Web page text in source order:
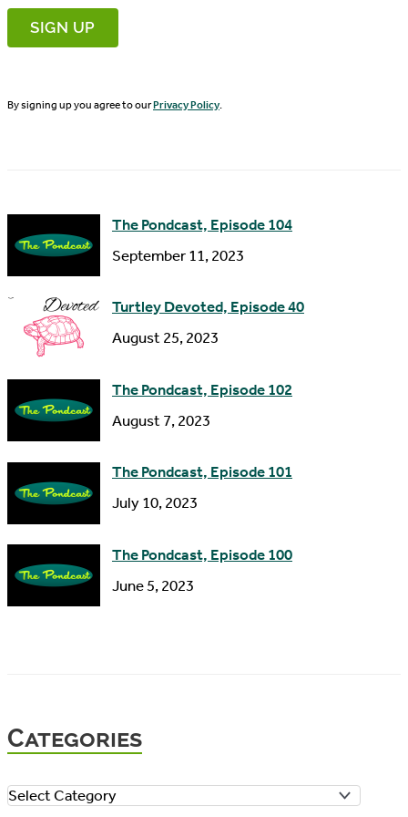
r
s
N
a
l
s
By signing up you agree to ourPrivacy Policy.
The Pondcast, Episode 104
September 11, 2023
Turtley Devoted, Episode 40
August 25, 2023
The Pondcast, Episode 102
August 7, 2023
The Pondcast, Episode 101
July 10, 2023
The Pondcast, Episode 100
June 5, 2023
Categories
C